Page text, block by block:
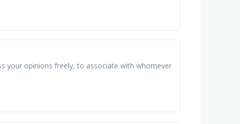
your opinions freely, to associate with whomever